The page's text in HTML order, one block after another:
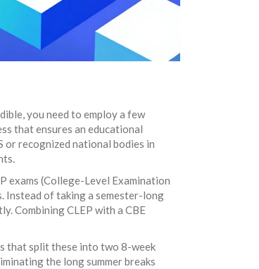
you need to employ a few
that ensures an educational
or recognized national bodies in
exams (College-Level Examination
Instead of taking a semester-long
Combining CLEP with a CBE
that split these into two 8-week
the long summer breaks